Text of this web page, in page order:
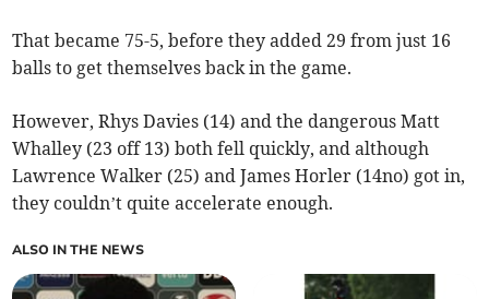
That became 75-5, before they added 29 from just 16
balls to get themselves back in the game.
However, Rhys Davies (14) and the dangerous Matt
Whalley (23 off 13) both fell quickly, and although
Lawrence Walker (25) and James Horler (14no) got in,
they couldn’t quite accelerate enough.
ALSO IN THE NEWS